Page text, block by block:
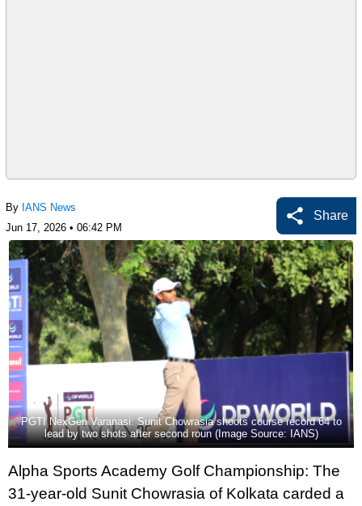
By IANS News
Jun 17, 2026 • 06:42 PM
Share
PGTI NexGen Varanasi: Sunit Chowrasia shoots course record 64 to
lead by two shots after second roun (Image Source: IANS)
Alpha Sports Academy Golf Championship: The
31-year-old Sunit Chowrasia of Kolkata carded a